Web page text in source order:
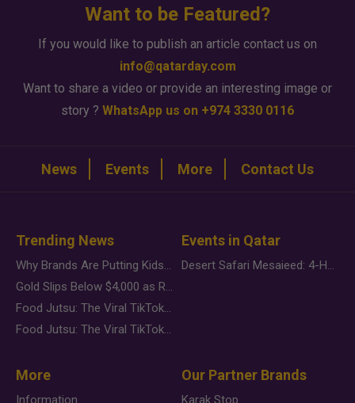
Want to be Featured?
If you would like to publish an article contact us on
info@qatarday.com
Want to share a video or provide an interesting image or
story ? WhatsApp us on +974 3330 0116
News Events More Contact Us
Trending News
Why Brands Are Putting Kids Behind the Camera in a New Instagram Trend
Gold Slips Below $4,000 as Rate Fears Trump Geopolitical Risk
Food Jutsu: The Viral TikTok Trend Taking Over Social Media
Food Jutsu: The Viral TikTok Trend Taking Over Social Media
Events in Qatar
Desert Safari Mesaieed: 4-Hour Dunes & Inland Sea Adventure
More
Information
Our Partner Brands
Karak Stop